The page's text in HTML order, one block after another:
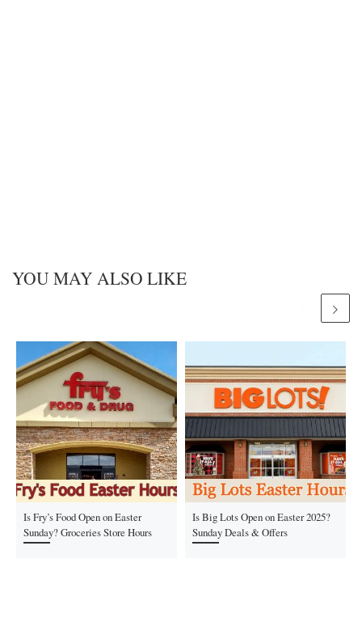
YOU MAY ALSO LIKE
Is Fry’s Food Open on Easter
Sunday? Groceries Store Hours
Is Big Lots Open on Easter 2025?
Sunday Deals & Offers